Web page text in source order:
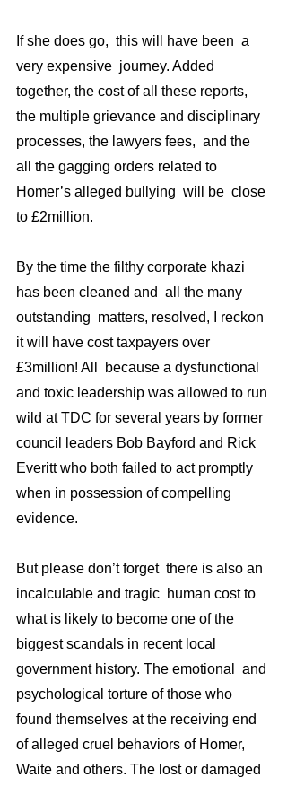
If she does go,  this will have been  a
very expensive  journey. Added
together, the cost of all these reports,
the multiple grievance and disciplinary
processes, the lawyers fees,  and the
all the gagging orders related to
Homer’s alleged bullying  will be  close
to £2million.
By the time the filthy corporate khazi
has been cleaned and  all the many
outstanding  matters, resolved, I reckon
it will have cost taxpayers over
£3million! All  because a dysfunctional
and toxic leadership was allowed to run
wild at TDC for several years by former
council leaders Bob Bayford and Rick
Everitt who both failed to act promptly
when in possession of compelling
evidence.
But please don’t forget  there is also an
incalculable and tragic  human cost to
what is likely to become one of the
biggest scandals in recent local
government history. The emotional  and
psychological torture of those who
found themselves at the receiving end
of alleged cruel behaviors of Homer,
Waite and others. The lost or damaged